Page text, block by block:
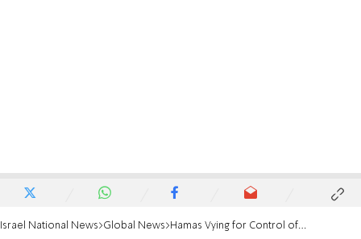
Israel National News Global News Hamas Vying for Control of Unity Government